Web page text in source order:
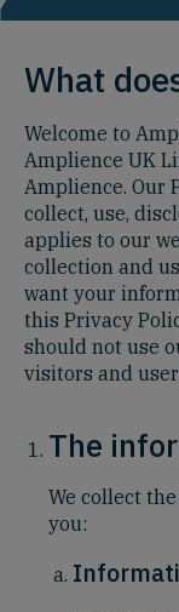
What
Welcome to
Amplience UK
Amplience. Our
collect, use,
applies to our
collection and
want your
this Privacy
should not use
visitors and
The
We collect
you: